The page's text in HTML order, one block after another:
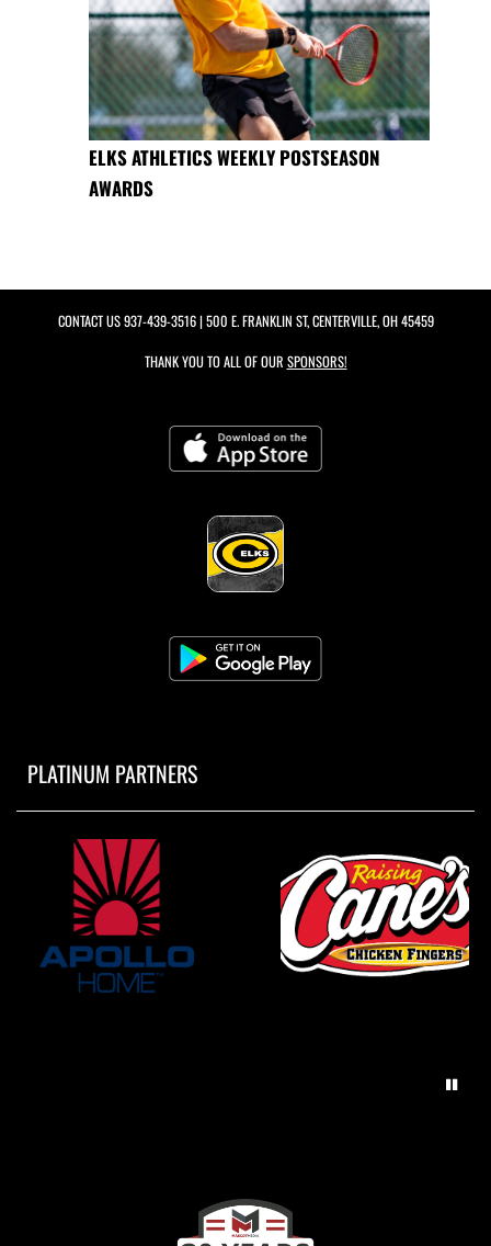
ELKS ATHLETICS WEEKLY POSTSEASON
AWARDS
CONTACT US937-439-3516| 500 E. FRANKLIN ST, CENTERVILLE, OH 45459
THANK YOU TO ALL OF OUR SPONSORS!
PLATINUM PARTNERS